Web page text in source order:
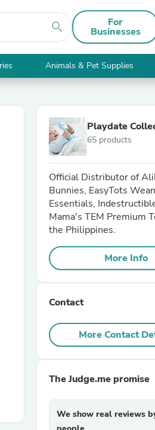
search For
Businesses
Animals & Pet Supplies
Playdate
65 products
Official Distributor of
Bunnies, EasyTots
Essentials,
Mama's TEM Premium
the Philippines.
More Info
Contact
More Contact
The Judge.me promise
We show real reviews